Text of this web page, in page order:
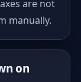
are not
manually.
on